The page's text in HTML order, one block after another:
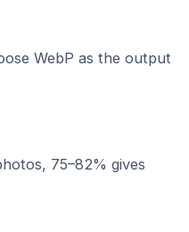
WebP as the output
75–82% gives